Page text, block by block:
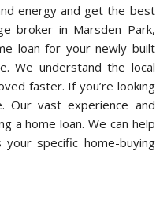
energy and get the best
broker in Marsden Park,
loan for your newly built
We understand the local
faster. If you’re looking
Our vast experience and
a home loan. We can help
specific home-buying